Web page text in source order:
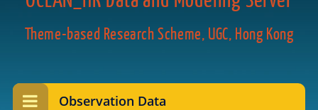
Theme-based Research Scheme, UGC, Hong Kong
Observation Data